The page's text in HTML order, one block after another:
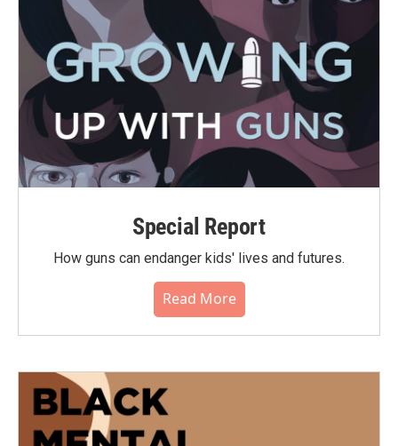
Special Report
How guns can endanger kids' lives and futures.
Read More